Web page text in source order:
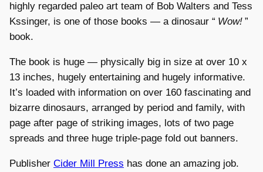
highly regarded paleo art team of Bob Walters and Tess
Kssinger, is one of those books — a dinosaur “ Wow! ”
book.
The book is huge — physically big in size at over 10 x
13 inches, hugely entertaining and hugely informative.
It’s loaded with information on over 160 fascinating and
bizarre dinosaurs, arranged by period and family, with
page after page of striking images, lots of two page
spreads and three huge triple-page fold out banners.
Publisher Cider Mill Press has done an amazing job.